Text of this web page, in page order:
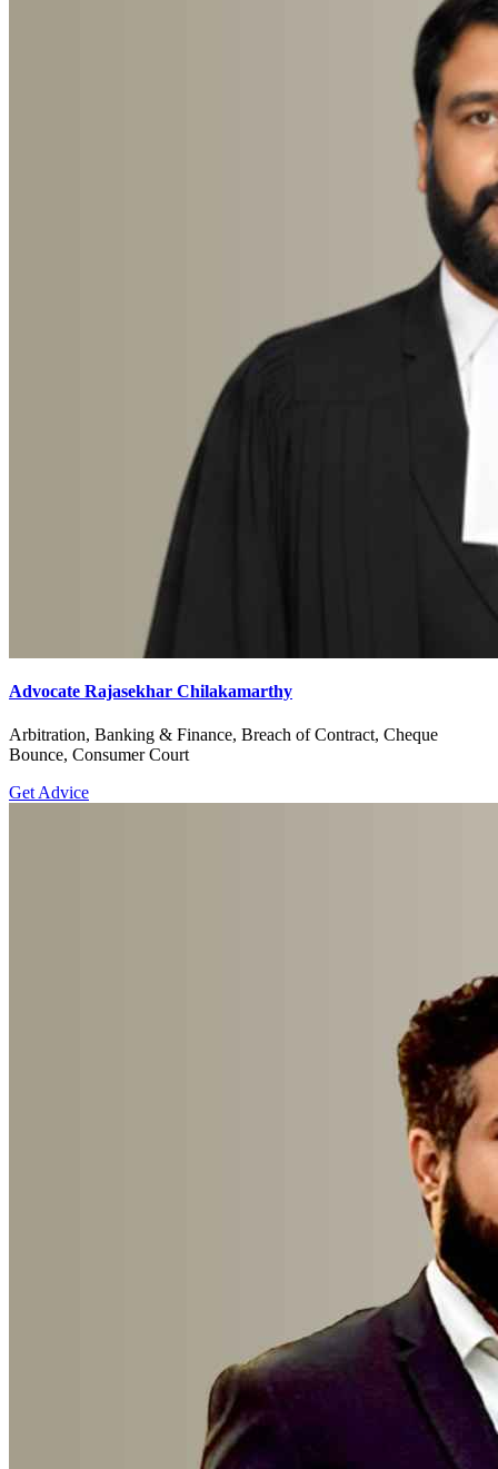
Advocate Rajasekhar Chilakamarthy
Arbitration, Banking & Finance, Breach of Contract, Cheque
Bounce, Consumer Court
Get Advice